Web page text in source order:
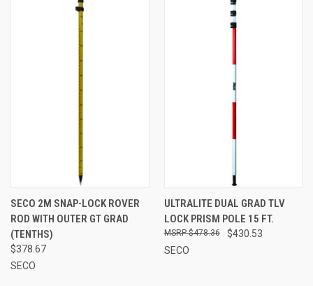
SECO 2M SNAP-LOCK ROVER
ROD WITH OUTER GT GRAD
(TENTHS)
$378.67
SECO
ULTRALITE DUAL GRAD TLV
LOCK PRISM POLE 15 FT.
$430.53
$478.36
SECO